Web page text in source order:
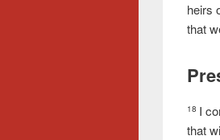
heirs
that
18 I
that